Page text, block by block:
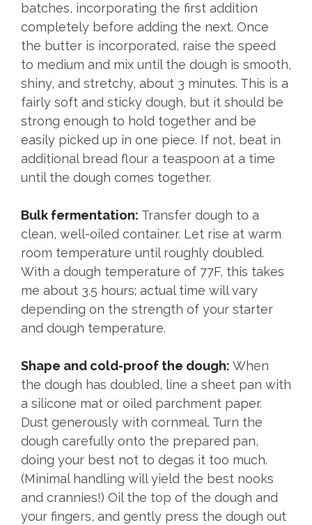
batches, incorporating the first addition
completely before adding the next. Once
the butter is incorporated, raise the speed
to medium and mix until the dough is smooth,
shiny, and stretchy, about 3 minutes. This is a
fairly soft and sticky dough, but it should be
strong enough to hold together and be
easily picked up in one piece. If not, beat in
additional bread flour a teaspoon at a time
until the dough comes together.
Bulk fermentation: Transfer dough to a
clean, well-oiled container. Let rise at warm
room temperature until roughly doubled.
With a dough temperature of 77F, this takes
me about 3.5 hours; actual time will vary
depending on the strength of your starter
and dough temperature.
Shape and cold-proof the dough: When
the dough has doubled, line a sheet pan with
a silicone mat or oiled parchment paper.
Dust generously with cornmeal. Turn the
dough carefully onto the prepared pan,
doing your best not to degas it too much.
(Minimal handling will yield the best nooks
and crannies!) Oil the top of the dough and
your fingers, and gently press the dough out